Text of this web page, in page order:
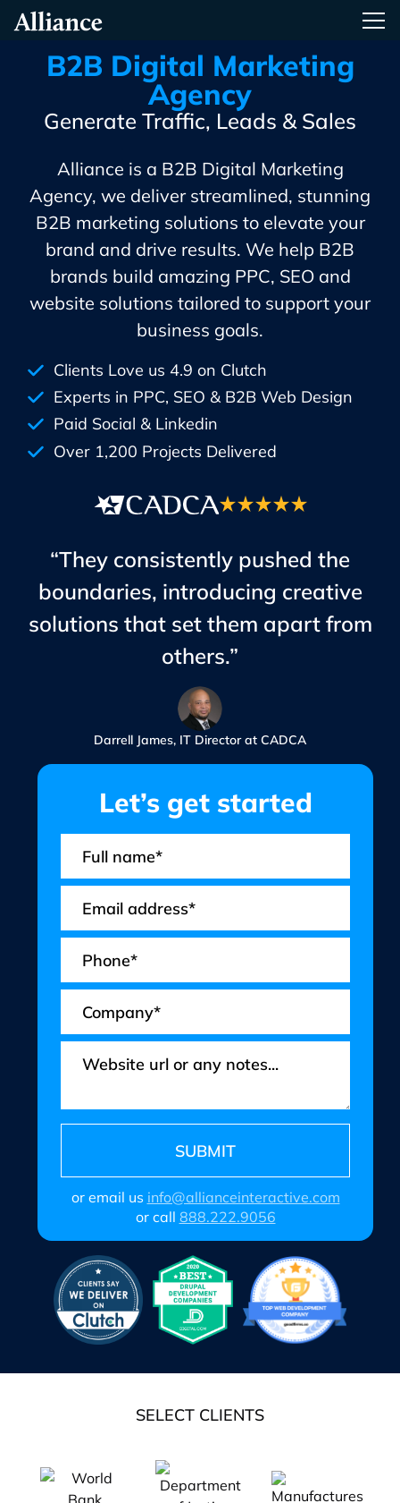
Alliance Interactive
B2B Digital Marketing
Agency
Generate Traffic, Leads & Sales
Alliance is a B2B Digital Marketing
Agency, we deliver streamlined, stunning
B2B marketing solutions to elevate your
brand and drive results. We help B2B
brands build amazing PPC, SEO and
website solutions tailored to support your
business goals.
Clients Love us 4.9 on Clutch
Experts in PPC, SEO & B2B Web Design
Paid Social & Linkedin
Over 1,200 Projects Delivered
“They consistently pushed the
boundaries, introducing creative
solutions that set them apart from
others.”
Darrell James, IT Director at CADCA
Let’s get started
or email us info@allianceinteractive.com
or call 888.222.9056
SELECT CLIENTS